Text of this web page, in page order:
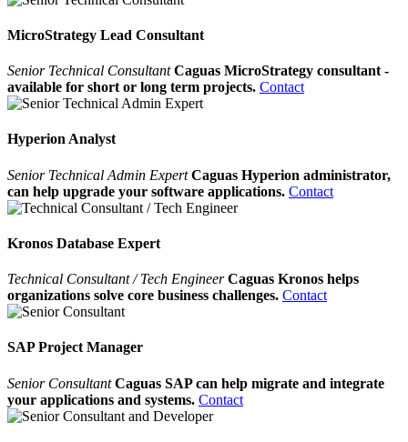
MicroStrategy Lead Consultant
Senior Technical Consultant Caguas MicroStrategy consultant -
available for short or long term projects. Contact
Hyperion Analyst
Senior Technical Admin Expert Caguas Hyperion administrator,
can help upgrade your software applications. Contact
Kronos Database Expert
Technical Consultant / Tech Engineer Caguas Kronos helps
organizations solve core business challenges. Contact
SAP Project Manager
Senior ConsultantCaguas SAP can help migrate and integrate
your applications and systems. Contact